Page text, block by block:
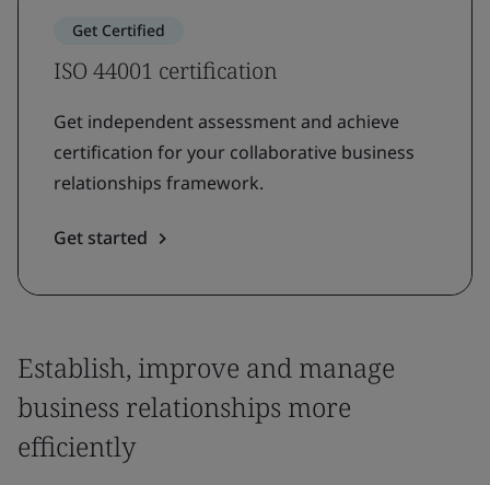
Get Certified
ISO 44001 certification
Get independent assessment and achieve
certification for your collaborative business
relationships framework.
Get started
Establish, improve and manage
business relationships more
efficiently